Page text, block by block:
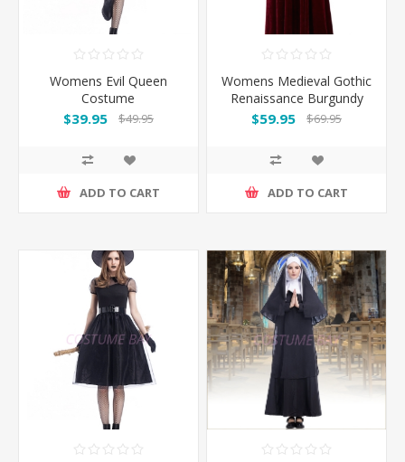
Womens Evil Queen
Costume
$39.95 $49.95
ADD TO CART
Womens Medieval Gothic
Renaissance Burgundy
Gown Costume
$59.95 $69.95
ADD TO CART